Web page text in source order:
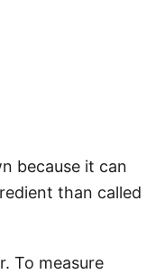
because it can
than called
To measure